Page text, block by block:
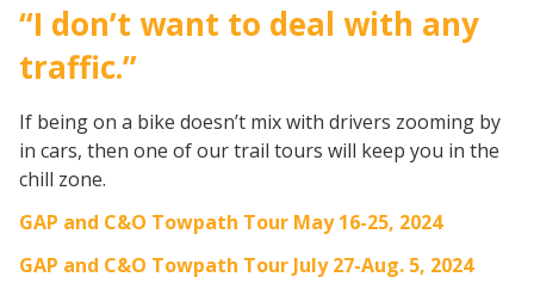
“I don’t want to deal with any
traffic.”
If being on a bike doesn’t mix with drivers zooming by
in cars, then one of our trail tours will keep you in the
chill zone.
GAP and C&O Towpath Tour May 16-25, 2024
GAP and C&O Towpath Tour July 27-Aug. 5, 2024